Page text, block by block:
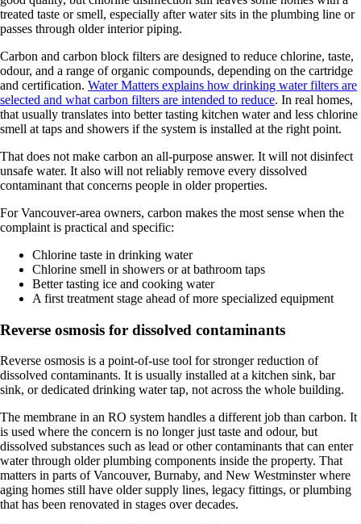
treated taste or smell, especially after water sits in the plumbing line or
passes through older interior piping.
Carbon and carbon block filters are designed to reduce chlorine, taste,
odour, and a range of organic compounds, depending on the cartridge
and certification. Water Matters explains how drinking water filters are
selected and what carbon filters are intended to reduce. In real homes,
that usually translates into better tasting kitchen water and less chlorine
smell at taps and showers if the system is installed at the right point.
That does not make carbon an all-purpose answer. It will not disinfect
unsafe water. It also will not reliably remove every dissolved
contaminant that concerns people in older properties.
For Vancouver-area owners, carbon makes the most sense when the
complaint is practical and specific:
Chlorine taste in drinking water
Chlorine smell in showers or at bathroom taps
Better tasting ice and cooking water
A first treatment stage ahead of more specialized equipment
Reverse osmosis for dissolved contaminants
Reverse osmosis is a point-of-use tool for stronger reduction of
dissolved contaminants. It is usually installed at a kitchen sink, bar
sink, or dedicated drinking water tap, not across the whole building.
The membrane in an RO system handles a different job than carbon. It
is used where the concern is no longer just taste and odour, but
dissolved substances such as lead or other contaminants that can enter
water through older plumbing components inside the property. That
matters in parts of Vancouver, Burnaby, and New Westminster where
aging homes still have older supply lines, legacy fittings, or plumbing
that has been renovated in stages over decades.